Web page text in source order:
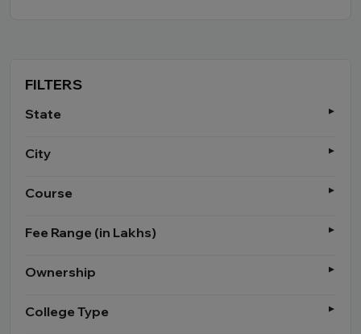
FILTERS
State
City
Course
Fee Range (in Lakhs)
Ownership
College Type